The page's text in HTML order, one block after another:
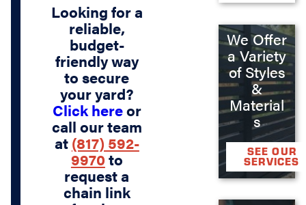
Looking for a
reliable,
budget-
friendly way
to secure
your yard?
Click hereor
call our team
at (817) 592-
9970 to
request a
chain link
We Offer
a Variety
of Styles
&
Material
s
SEE OUR
SERVICES